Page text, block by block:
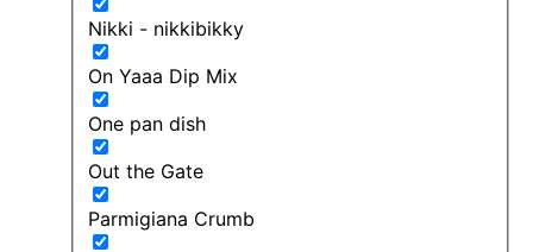
Nikki - nikkibikky
On Yaaa Dip Mix
One pan dish
Out the Gate
Parmigiana Crumb